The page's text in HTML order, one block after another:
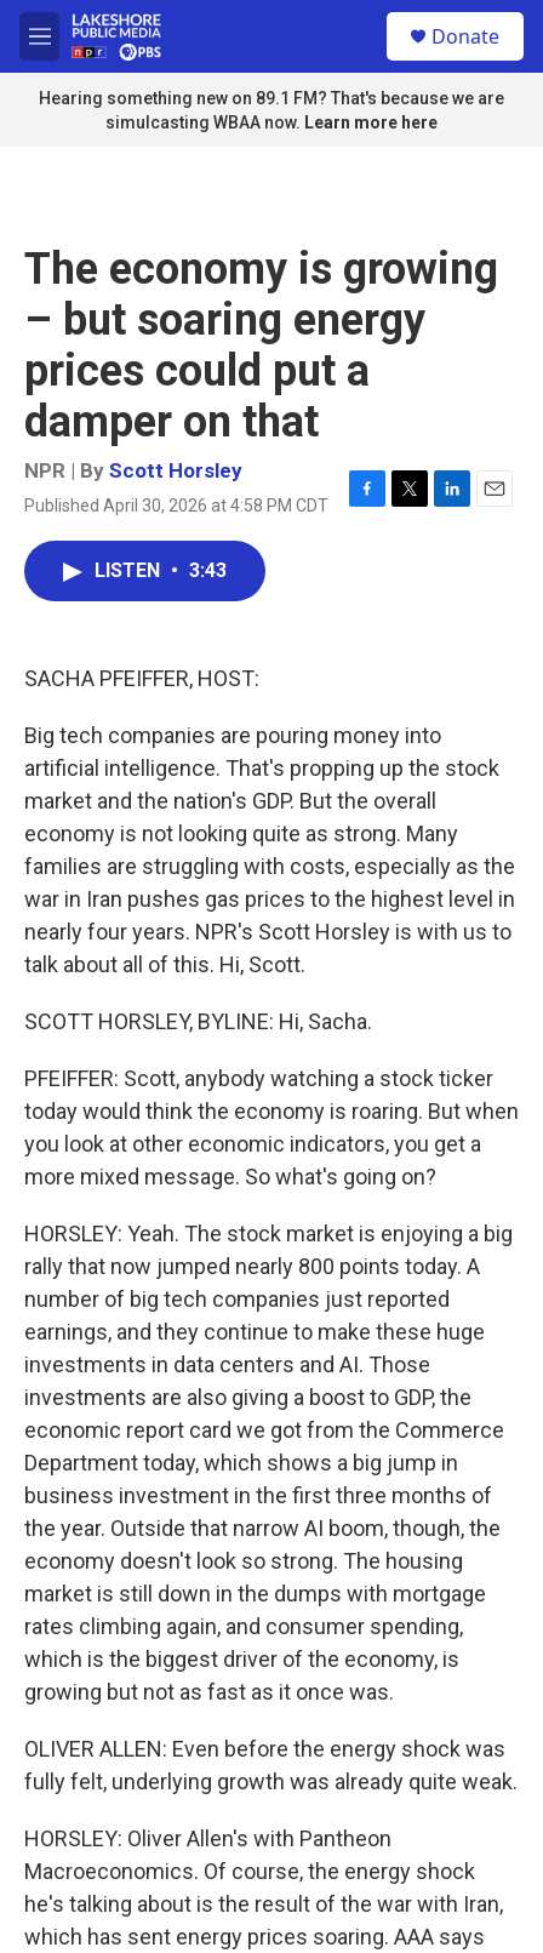
Skip to main content
M
e
n
u
Donate
Hearing something new on 89.1 FM? That's because we are
simulcasting WBAA now. Learn more here
The economy is growing
– but soaring energy
prices could put a
damper on that
NPR | By Scott Horsley
Published April 30, 2026 at 4:58 PM CDT
F
T
L
E
LISTEN • 3:43
SACHA PFEIFFER, HOST:
Big tech companies are pouring money into
artificial intelligence. That's propping up the stock
market and the nation's GDP. But the overall
economy is not looking quite as strong. Many
families are struggling with costs, especially as the
war in Iran pushes gas prices to the highest level in
nearly four years. NPR's Scott Horsley is with us to
talk about all of this. Hi, Scott.
SCOTT HORSLEY, BYLINE: Hi, Sacha.
PFEIFFER: Scott, anybody watching a stock ticker
today would think the economy is roaring. But when
you look at other economic indicators, you get a
more mixed message. So what's going on?
HORSLEY: Yeah. The stock market is enjoying a big
rally that now jumped nearly 800 points today. A
number of big tech companies just reported
earnings, and they continue to make these huge
investments in data centers and AI. Those
investments are also giving a boost to GDP, the
economic report card we got from the Commerce
Department today, which shows a big jump in
business investment in the first three months of
the year. Outside that narrow AI boom, though, the
economy doesn't look so strong. The housing
market is still down in the dumps with mortgage
rates climbing again, and consumer spending,
which is the biggest driver of the economy, is
growing but not as fast as it once was.
OLIVER ALLEN: Even before the energy shock was
fully felt, underlying growth was already quite weak.
HORSLEY: Oliver Allen's with Pantheon
Macroeconomics. Of course, the energy shock
he's talking about is the result of the war with Iran,
which has sent energy prices soaring. AAA says